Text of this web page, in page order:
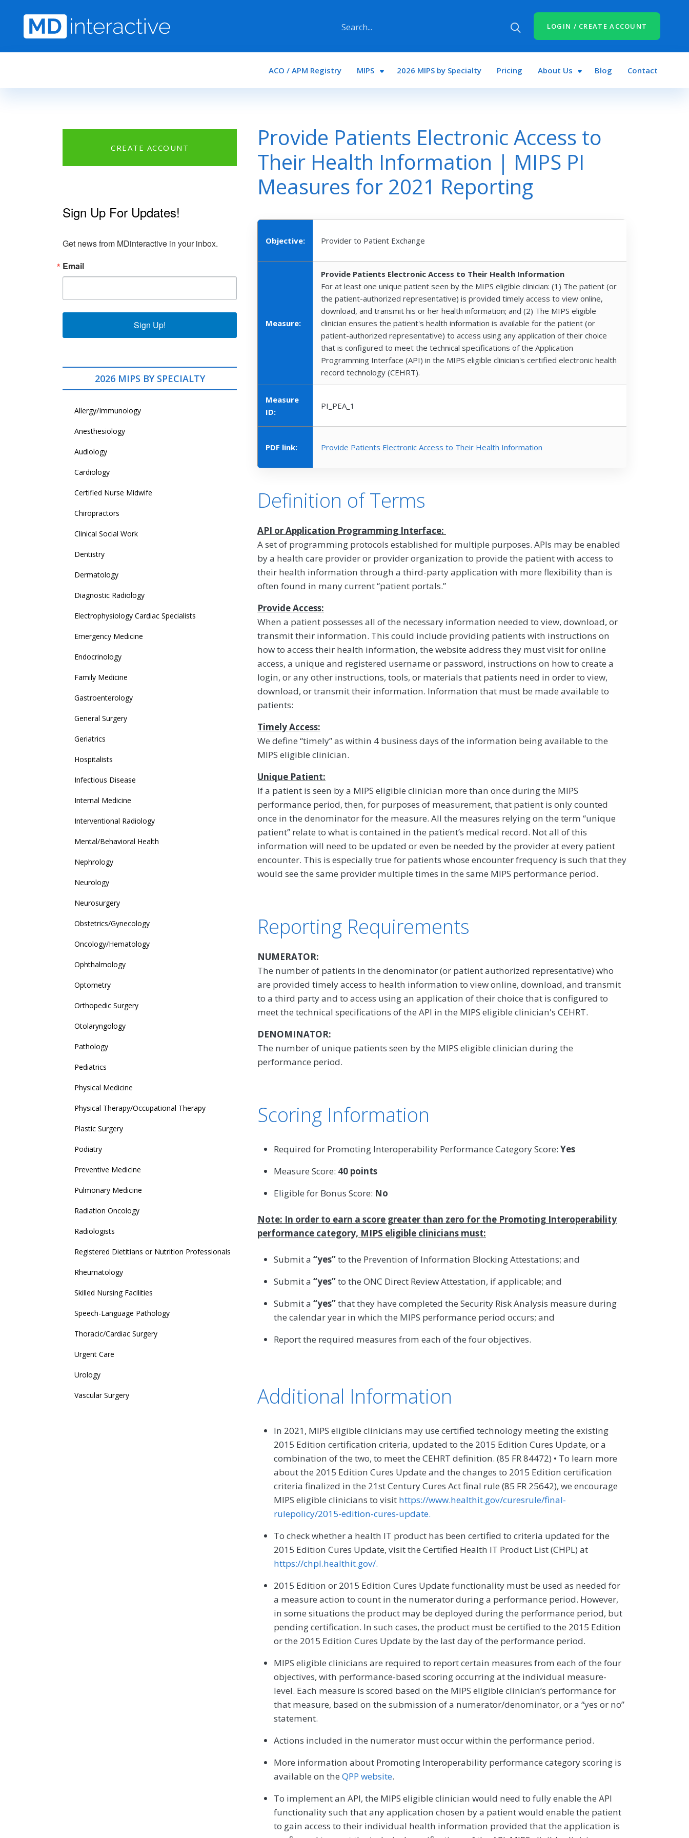
LOGIN / CREATE ACCOUNT
Main navigation
ACO / APM Registry MIPS 2026 MIPS by Specialty Pricing About Us Blog Contact
Provide Patients Electronic Access to
Their Health Information | MIPS PI
Measures for 2021 Reporting
Objective: Provider to Patient Exchange
Measure:
Provide Patients Electronic Access to Their Health Information
For at least one unique patient seen by the MIPS eligible clinician: (1) The patient (or
the patient-authorized representative) is provided timely access to view online,
download, and transmit his or her health information; and (2) The MIPS eligible
clinician ensures the patient's health information is available for the patient (or
patient-authorized representative) to access using any application of their choice
that is configured to meet the technical specifications of the Application
Programming Interface (API) in the MIPS eligible clinician's certified electronic health
record technology (CEHRT).
Measure
ID:
PI_PEA_1
PDF link: Provide Patients Electronic Access to Their Health Information
Definition of Terms
API or Application Programming Interface:
A set of programming protocols established for multiple purposes. APIs may be enabled
by a health care provider or provider organization to provide the patient with access to
their health information through a third-party application with more flexibility than is
often found in many current “patient portals.”
Provide Access:
When a patient possesses all of the necessary information needed to view, download, or
transmit their information. This could include providing patients with instructions on
how to access their health information, the website address they must visit for online
access, a unique and registered username or password, instructions on how to create a
login, or any other instructions, tools, or materials that patients need in order to view,
download, or transmit their information. Information that must be made available to
patients:
Timely Access:
We define “timely” as within 4 business days of the information being available to the
MIPS eligible clinician.
Unique Patient:
If a patient is seen by a MIPS eligible clinician more than once during the MIPS
performance period, then, for purposes of measurement, that patient is only counted
once in the denominator for the measure. All the measures relying on the term ‘‘unique
patient’’ relate to what is contained in the patient’s medical record. Not all of this
information will need to be updated or even be needed by the provider at every patient
encounter. This is especially true for patients whose encounter frequency is such that they
would see the same provider multiple times in the same MIPS performance period.
Reporting Requirements
NUMERATOR:
The number of patients in the denominator (or patient authorized representative) who
are provided timely access to health information to view online, download, and transmit
to a third party and to access using an application of their choice that is configured to
meet the technical specifications of the API in the MIPS eligible clinician's CEHRT.
DENOMINATOR:
The number of unique patients seen by the MIPS eligible clinician during the
performance period.
Scoring Information
Required for Promoting Interoperability Performance Category Score: Yes
Measure Score: 40 points
Eligible for Bonus Score: No
Note: In order to earn a score greater than zero for the Promoting Interoperability
performance category, MIPS eligible clinicians must:
Submit a “yes”to the Prevention of Information Blocking Attestations; and
Submit a “yes”to the ONC Direct Review Attestation, if applicable; and
Submit a “yes”that they have completed the Security Risk Analysis measure during
the calendar year in which the MIPS performance period occurs; and
Report the required measures from each of the four objectives.
Additional Information
In 2021, MIPS eligible clinicians may use certified technology meeting the existing
2015 Edition certification criteria, updated to the 2015 Edition Cures Update, or a
combination of the two, to meet the CEHRT definition. (85 FR 84472) • To learn more
about the 2015 Edition Cures Update and the changes to 2015 Edition certification
criteria finalized in the 21st Century Cures Act final rule (85 FR 25642), we encourage
MIPS eligible clinicians to visit https://www.healthit.gov/curesrule/final-
rulepolicy/2015-edition-cures-update.
To check whether a health IT product has been certified to criteria updated for the
2015 Edition Cures Update, visit the Certified Health IT Product List (CHPL) at
https://chpl.healthit.gov/.
2015 Edition or 2015 Edition Cures Update functionality must be used as needed for
a measure action to count in the numerator during a performance period. However,
in some situations the product may be deployed during the performance period, but
pending certification. In such cases, the product must be certified to the 2015 Edition
or the 2015 Edition Cures Update by the last day of the performance period.
MIPS eligible clinicians are required to report certain measures from each of the four
objectives, with performance-based scoring occurring at the individual measure-
level. Each measure is scored based on the MIPS eligible clinician’s performance for
that measure, based on the submission of a numerator/denominator, or a “yes or no”
statement.
Actions included in the numerator must occur within the performance period.
More information about Promoting Interoperability performance category scoring is
available on theQPP website.
To implement an API, the MIPS eligible clinician would need to fully enable the API
functionality such that any application chosen by a patient would enable the patient
to gain access to their individual health information provided that the application is
CREATE ACCOUNT
Sign Up For Updates!
Get news from MDinteractive in your inbox.
Email
Sign Up!
2026 MIPS BY SPECIALTY
Allergy/Immunology
Anesthesiology
Audiology
Cardiology
Certified Nurse Midwife
Chiropractors
Clinical Social Work
Dentistry
Dermatology
Diagnostic Radiology
Electrophysiology Cardiac Specialists
Emergency Medicine
Endocrinology
Family Medicine
Gastroenterology
General Surgery
Geriatrics
Hospitalists
Infectious Disease
Internal Medicine
Interventional Radiology
Mental/Behavioral Health
Nephrology
Neurology
Neurosurgery
Obstetrics/Gynecology
Oncology/Hematology
Ophthalmology
Optometry
Orthopedic Surgery
Otolaryngology
Pathology
Pediatrics
Physical Medicine
Physical Therapy/Occupational Therapy
Plastic Surgery
Podiatry
Preventive Medicine
Pulmonary Medicine
Radiation Oncology
Radiologists
Registered Dietitians or Nutrition Professionals
Rheumatology
Skilled Nursing Facilities
Speech-Language Pathology
Thoracic/Cardiac Surgery
Urgent Care
Urology
Vascular Surgery